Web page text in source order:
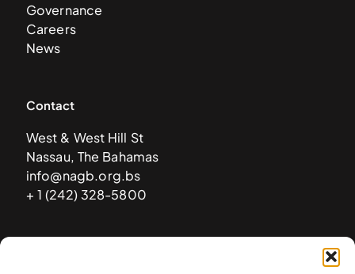
Governance
Careers
News
Contact
West & West Hill St
Nassau, The Bahamas
info@nagb.org.bs
+ 1 (242) 328-5800